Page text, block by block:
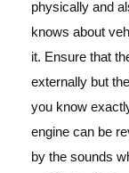
physically and
knows about
it. Ensure that
externally but
you know
engine can be
by the sounds